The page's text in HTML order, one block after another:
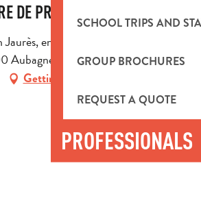
SCHOOL TRIPS AND
GROUP BROCHURES
REQUEST A QUOTE
PROFESSIONALS
DE PROVENCE
en face de la mairie
Aubagne
Getting there